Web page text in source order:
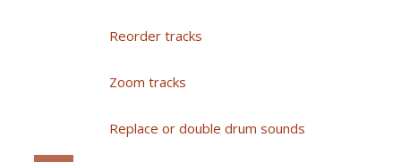
Reorder tracks
Zoom tracks
Replace or double drum sounds